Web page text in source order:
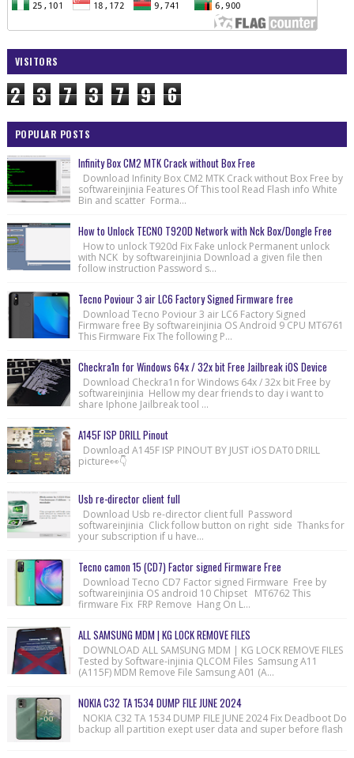
VISITORS
2 3 7 3 7 9 6
POPULAR POSTS
Infinity Box CM2 MTK Crack without Box Free
Download Infinity Box CM2 MTK Crack without Box Free by
softwareinjinia Features Of This tool Read Flash info White
Bin and scatter Forma...
How to Unlock TECNO T920D Network with Nck Box/Dongle Free
How to unlock T920d Fix Fake unlock Permanent unlock
with NCK by softwareinjinia Download a given file then
follow instruction Password s...
Tecno Poviour 3 air LC6 Factory Signed Firmware free
Download Tecno Poviour 3 air LC6 Factory Signed
Firmware free By softwareinjinia OS Android 9 CPU MT6761
This Firmware Fix The following P...
Checkra1n for Windows 64x / 32x bit Free Jailbreak iOS Device
Download Checkra1n for Windows 64x / 32x bit Free by
softwareinjinia Hellow my dear friends to day i want to
share Iphone Jailbreak tool ...
A145F ISP DRILL Pinout
Download A145F ISP PINOUT BY JUST iOS DAT0 DRILL
picture👀👇
Usb re-director client full
Download Usb re-director client full Password
softwareinjinia Click follow button on right side Thanks for
your subscription if u have...
Tecno camon 15 (CD7) Factor signed Firmware Free
Download Tecno CD7 Factor signed Firmware Free by
softwareinjinia OS android 10 Chipset MT6762 This
firmware Fix FRP Remove Hang On L...
ALL SAMSUNG MDM | KG LOCK REMOVE FILES
DOWNLOAD ALL SAMSUNG MDM | KG LOCK REMOVE FILES
Tested by Software-injinia QLCOM Files Samsung A11
(A115F) MDM Remove File Samsung A01 (A...
NOKIA C32 TA 1534 DUMP FILE JUNE 2024
NOKIA C32 TA 1534 DUMP FILE JUNE 2024 Fix Deadboot Do
backup all partition exept user data and super before flash